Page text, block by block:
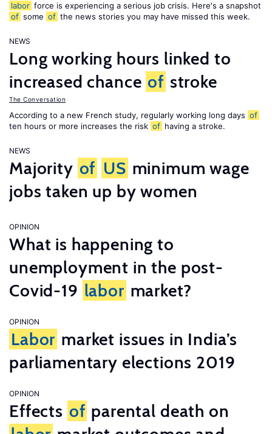
labor force is experiencing a serious job crisis. Here's a snapshot
of some of the news stories you may have missed this week.
NEWS
Long working hours linked to
increased chance of stroke
The Conversation
According to a new French study, regularly working long days of
ten hours or more increases the risk of having a stroke.
NEWS
Majority of US minimum wage
jobs taken up by women
OPINION
What is happening to
unemployment in the post-
Covid-19 labor market?
OPINION
Labor market issues in India’s
parliamentary elections 2019
OPINION
Effects of parental death on